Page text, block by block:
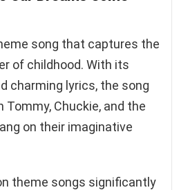
song that captures the
of childhood. With its
charming lyrics, the song
Chuckie, and the
on their imaginative
theme songs significantly